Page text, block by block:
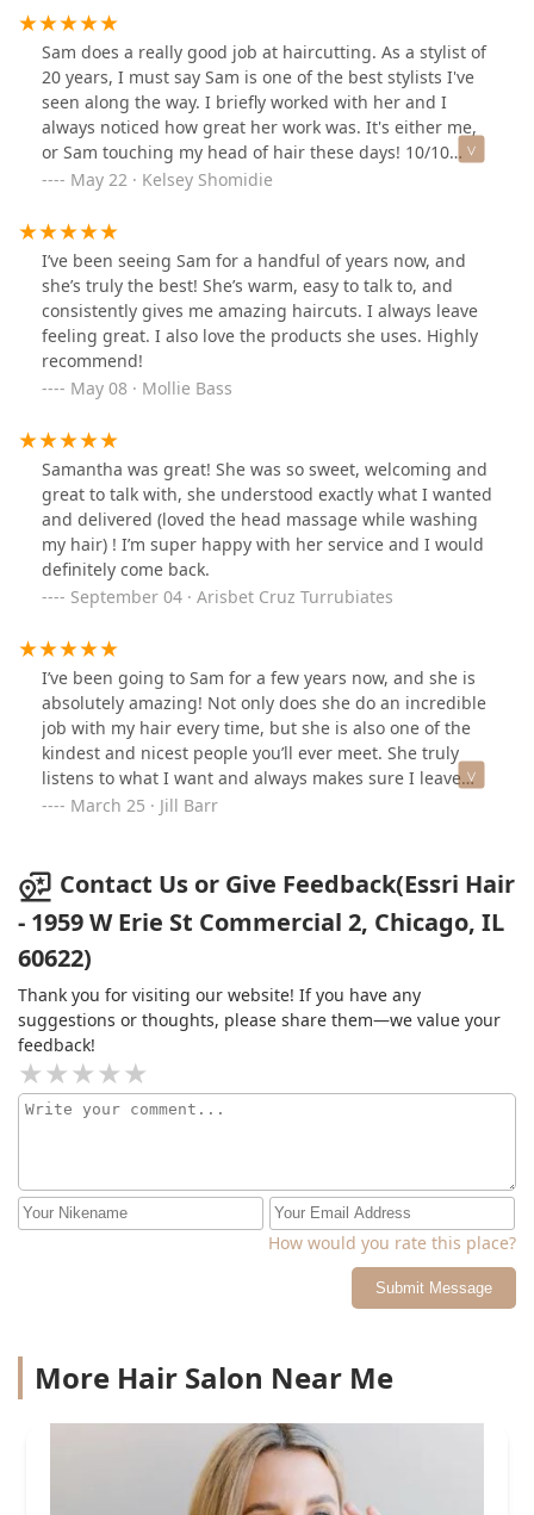
Sam does a really good job at haircutting. As a stylist of
20 years, I must say Sam is one of the best stylists I've
seen along the way. I briefly worked with her and I
always noticed how great her work was. It's either me,
or Sam touching my head of hair these days! 10/10
loveeee the new shop she's in, it's adorable and so
May 22 · Kelsey Shomidie
I’ve been seeing Sam for a handful of years now, and
she’s truly the best! She’s warm, easy to talk to, and
consistently gives me amazing haircuts. I always leave
feeling great. I also love the products she uses. Highly
recommend!
May 08 · Mollie Bass
Samantha was great! She was so sweet, welcoming and
great to talk with, she understood exactly what I wanted
and delivered (loved the head massage while washing
my hair) ! I’m super happy with her service and I would
definitely come back.
September 04 · Arisbet Cruz Turrubiates
I’ve been going to Sam for a few years now, and she is
absolutely amazing! Not only does she do an incredible
job with my hair every time, but she is also one of the
kindest and nicest people you’ll ever meet. She truly
listens to what I want and always makes sure I leave
feeling my best. Her attention to detail and skill are top-
can’t recommend Sam enough!
March 25 · Jill Barr
Contact Us or Give Feedback(Essri Hair
- 1959 W Erie St Commercial 2, Chicago, IL
60622)
Thank you for visiting our website! If you have any
suggestions or thoughts, please share them—we value your
feedback!
How would you rate this place?
Submit Message
More Hair Salon Near Me